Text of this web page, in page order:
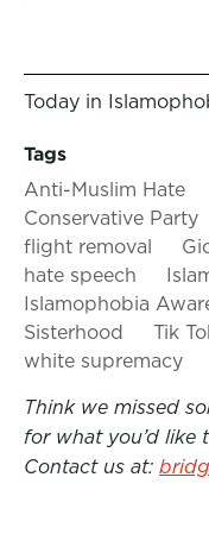
Today in
Tags
Anti-Muslim Hate
Conservative Party
flight removal
hate speech
Islamophobia
Sisterhood
Tik
white supremacy
Think we missed
for what you’d like
Contact us at: